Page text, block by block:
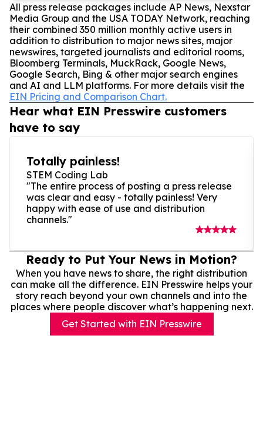
All press release packages include AP News, Nexstar
Media Group and the USA TODAY Network, reaching
their combined 350 million monthly active users in
addition to distribution to major news sites, major
newswires, targeted journalists and editorial rooms,
Bloomberg Terminals, MuckRack, Google News,
Google Search, Bing & other major search engines
and AI and LLM platforms. For more details visit the
EIN Pricing and Comparison Chart.
Hear what EIN Presswire customers
have to say
Totally painless!
STEM Coding Lab
"The entire process of posting a press release
was clear and easy - totally painless! Very
happy with ease of use and distribution
channels."
Ready to Put Your News in Motion?
When you have news to share, the right distribution
can make all the difference. EIN Presswire helps your
story reach beyond your own channels and into the
places where people discover what’s happening next.
Get Started with EIN Presswire